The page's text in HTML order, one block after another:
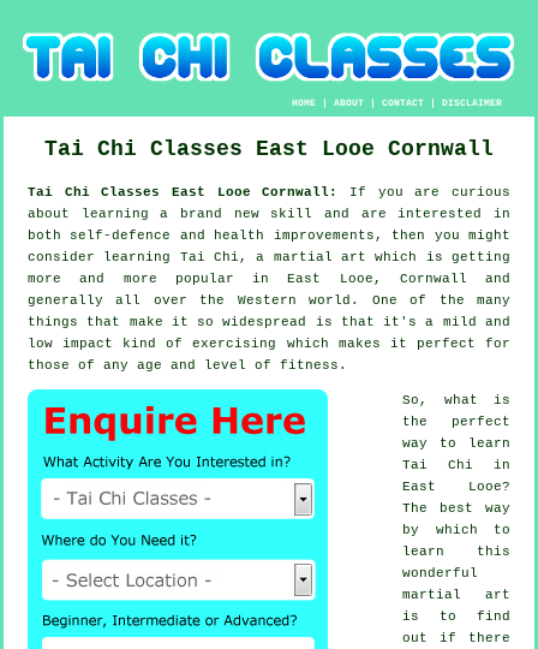
HOME |ABOUT |CONTACT |DISCLAIMER
Tai Chi Classes East Looe Cornwall
Tai Chi Classes East Looe Cornwall: If you are curious
about learning a brand new skill
and are interested in
both self-defence and health improvements, then you might
consider learning Tai Chi , a martial art which is getting
more and more popular in East Looe, Cornwall and
generally all over the Western world. One of the many
things that make it so widespread is that it's a mild and
low impact kind of exercising which makes it perfect for
those of any age and level of fitness.
So, what is
the perfect
way to learn
Tai Chi in
East Looe?
The best way
by which to
learn this
wonderful
martial art
is to find
out if there